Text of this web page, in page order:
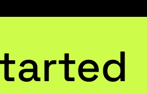
Connect with Rob on LinkedIn